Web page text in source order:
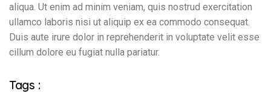
aliqua. Ut enim ad minim veniam, quis nostrud exercitation
ullamco laboris nisi ut aliquip ex ea commodo consequat.
Duis aute irure dolor in reprehenderit in voluptate velit esse
cillum dolore eu fugiat nulla pariatur.
Tags :